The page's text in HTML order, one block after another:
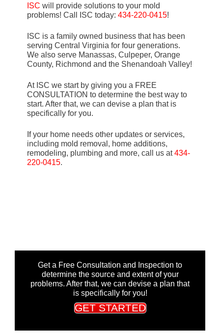
ISC will provide solutions to your mold
problems! Call ISC today: 434-220-0415!
ISC is a family owned business that has been
serving Central Virginia for four generations.
We also serve Manassas, Culpeper, Orange
County, Richmond and the Shenandoah Valley!
At ISC we start by giving you a FREE
CONSULTATION to determine the best way to
start. After that, we can devise a plan that is
specifically for you.
If your home needs other updates or services,
including mold removal, home additions,
remodeling, plumbing and more, call us at434-
220-0415.
Get a Free Consultation and Inspection to
determine the source and extent of your
problems. After that, we can devise a plan that
is specifically for you!
GET STARTED